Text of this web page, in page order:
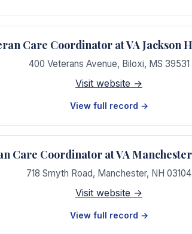
Care Coordinator at VA Jackson
400 Veterans Avenue, Biloxi, MS 39531
Visit website →
View full record →
Care Coordinator at VA
718 Smyth Road, Manchester, NH 03104
Visit website →
View full record →